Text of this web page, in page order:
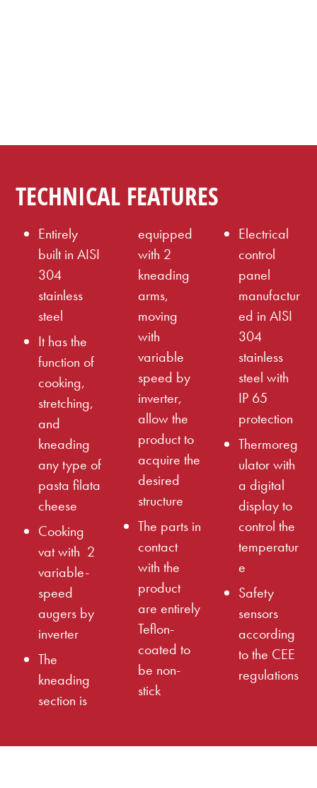
TECHNICAL FEATURES
Entirely
built in AISI
304
stainless
steel
It has the
function of
cooking,
stretching,
and
kneading
any type of
pasta filata
cheese
Cooking
vat with 2
variable-
speed
augers by
inverter
The
kneading
section is
equipped
with 2
kneading
arms,
moving
with
variable
speed by
inverter,
allow the
product to
acquire the
desired
structure
The parts in
contact
with the
product
are entirely
Teflon-
coated to
be non-
stick
Electrical
control
panel
manufactur
ed in AISI
304
stainless
steel with
IP 65
protection
Thermoreg
ulator with
a digital
display to
control the
temperatur
e
Safety
sensors
according
to the CEE
regulations